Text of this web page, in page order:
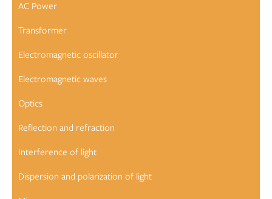
AC Power
Transformer
Electromagnetic oscillator
Electromagnetic waves
Optics
Reflection and refraction
Interference of light
Dispersion and polarization of light